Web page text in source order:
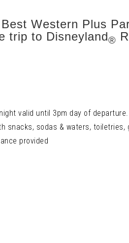
Western Plus
trip to Disneyland®
valid until 3pm day of
snacks, sodas & waters, toiletries,
provided